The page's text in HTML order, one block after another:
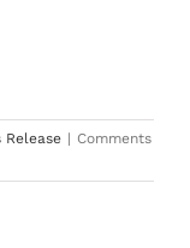
Release | Comments